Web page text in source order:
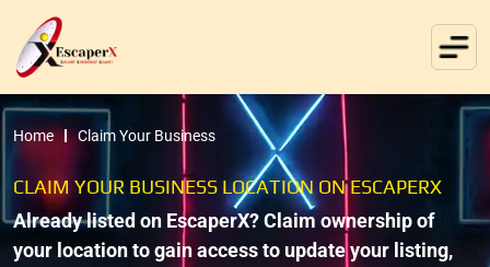
Home Claim Your Business
CLAIM YOUR BUSINESS LOCATION ON ESCAPERX
Already listed on EscaperX? Claim ownership of
your location to gain access to update your listing,